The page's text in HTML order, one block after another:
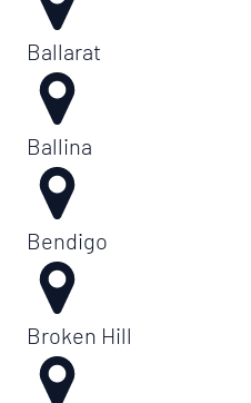
Ballarat
Ballina
Bendigo
Broken Hill